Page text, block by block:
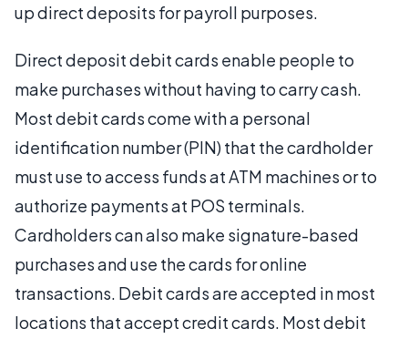
up direct deposits for payroll purposes.
Direct deposit debit cards enable people to
make purchases without having to carry cash.
Most debit cards come with a personal
identification number (PIN) that the cardholder
must use to access funds at ATM machines or to
authorize payments at POS terminals.
Cardholders can also make signature-based
purchases and use the cards for online
transactions. Debit cards are accepted in most
locations that accept credit cards. Most debit